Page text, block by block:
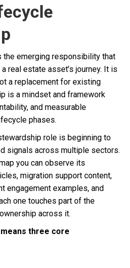
emerging responsibility that
real estate asset’s journey. It is
a replacement for existing
is a mindset and framework
and measurable
phases.
role is beginning to
signals across multiple sectors.
you can observe its
migration support content,
engagement examples, and
one touches part of the
across it.
three core